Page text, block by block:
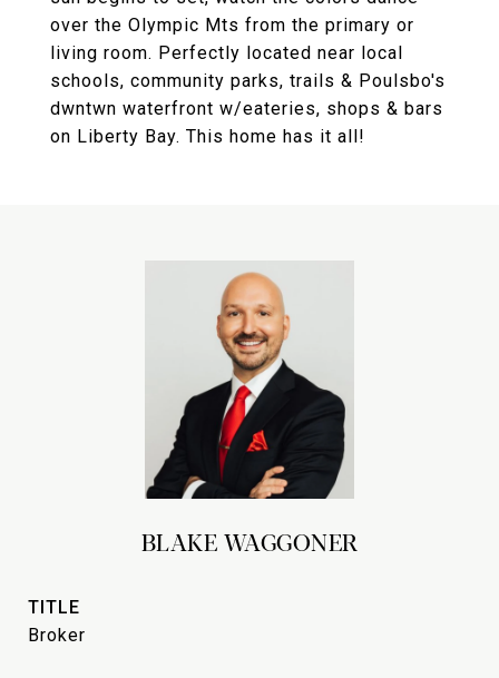
over the Olympic Mts from the primary or
living room. Perfectly located near local
schools, community parks, trails & Poulsbo's
dwntwn waterfront w/eateries, shops & bars
on Liberty Bay. This home has it all!
BLAKE WAGGONER
TITLE
Broker